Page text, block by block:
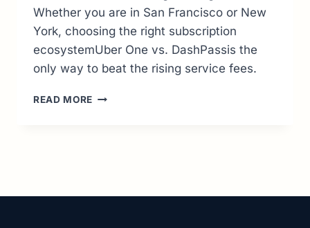
Whether you are in San Francisco or New
York, choosing the right subscription
ecosystemUber One vs. DashPassis the
only way to beat the rising service fees.
READ MORE US
&